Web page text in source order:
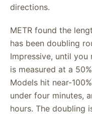
directions.
METR found the
has been doubling
Impressive, until
is measured at a
Models hit near-
under four minutes,
hours. The doubling